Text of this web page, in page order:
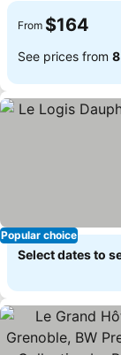
From $164
See prices from
Popular choice
Select dates to